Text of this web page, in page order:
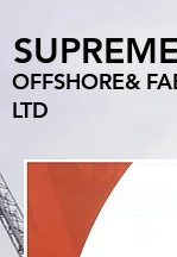
SUPREME
OFFSHORE&
LTD